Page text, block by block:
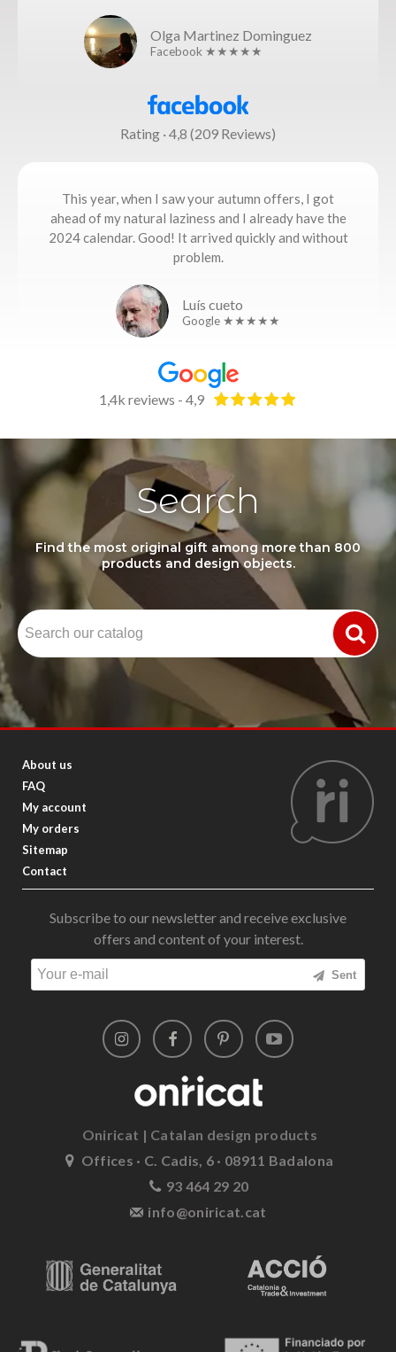
Olga Martinez Dominguez
Facebook ★★★★★
Rating · 4,8 (209 Reviews)
This year, when I saw your autumn offers, I got
ahead of my natural laziness and I already have the
2024 calendar. Good! It arrived quickly and without
problem.
Luís cueto
Google ★★★★★
1,4k reviews - 4,9
Search
Find the most original gift among more than 800
products and design objects.
About us
FAQ
My account
My orders
Sitemap
Contact
Subscribe to our newsletter and receive exclusive
offers and content of your interest.
Sent
Oniricat | Catalan design products
Offices · C. Cadis, 6 · 08911 Badalona
93 464 29 20
info@oniricat.cat